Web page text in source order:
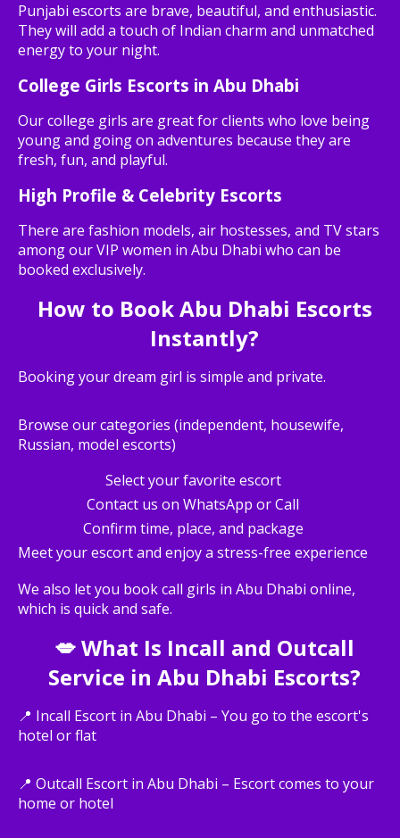
Punjabi escorts are brave, beautiful, and enthusiastic.
They will add a touch of Indian charm and unmatched
energy to your night.
College Girls Escorts in Abu Dhabi
Our college girls are great for clients who love being
young and going on adventures because they are
fresh, fun, and playful.
High Profile & Celebrity Escorts
There are fashion models, air hostesses, and TV stars
among our VIP women in Abu Dhabi who can be
booked exclusively.
How to Book Abu Dhabi Escorts
Instantly?
Booking your dream girl is simple and private.
Browse our categories (independent, housewife,
Russian, model escorts)
Select your favorite escort
Contact us on WhatsApp or Call
Confirm time, place, and package
Meet your escort and enjoy a stress-free experience
We also let you book call girls in Abu Dhabi online,
which is quick and safe.
💋 What Is Incall and Outcall
Service in Abu Dhabi Escorts?
📍 Incall Escort in Abu Dhabi – You go to the escort's
hotel or flat
📍 Outcall Escort in Abu Dhabi – Escort comes to your
home or hotel